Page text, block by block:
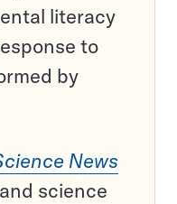
literacy
to
by
News
science